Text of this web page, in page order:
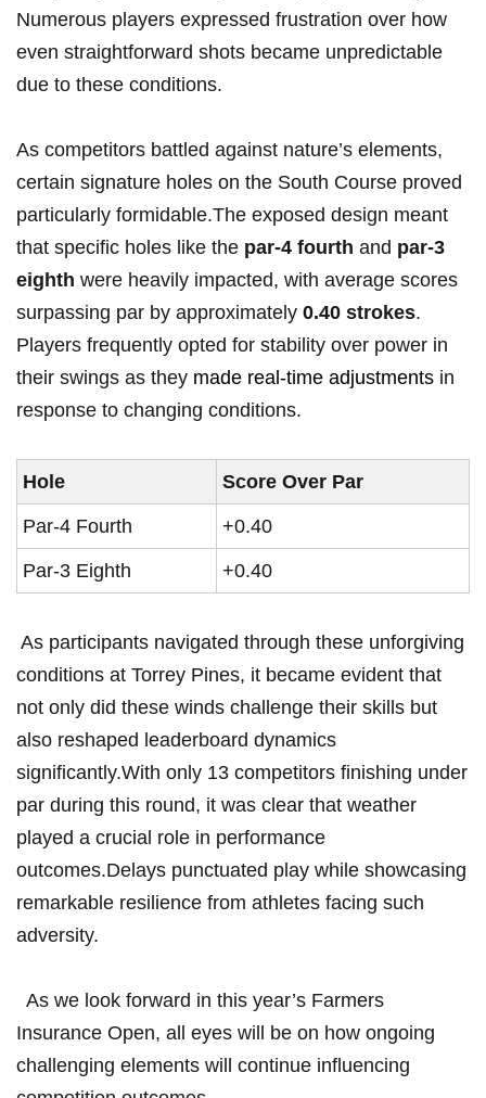
Numerous players ⁢expressed ‌frustration over how‌
even​ straightforward shots became​ unpredictable⁢
due to these conditions.
As ⁢competitors battled against nature’s ‍elements,
certain​ signature holes on the South Course⁣ proved
⁣particularly formidable.The exposed design meant
that specific holes like the par-4 fourth and par-3
eighth were heavily impacted, with average scores
surpassing par by approximately 0.40 strokes.
‌Players frequently ​opted for stability over power in
their swings as ⁣they made real-time adjustments in
response to⁤ changing conditions.
Hole Score Over ⁣Par
Par-4 Fourth +0.40
Par-3 Eighth +0.40
⁣ As⁣ participants navigated through these unforgiving
conditions ⁤at Torrey Pines, ⁣it ⁤became evident ⁢that
not only did⁣ these winds challenge their skills⁣ but
also reshaped leaderboard dynamics
significantly.With⁣ only 13 competitors finishing under
‌par during this⁣ round, it​ was clear that weather
played‍ a crucial role in‌ performance
outcomes.Delays punctuated play while showcasing
remarkable resilience from ‍athletes facing such
adversity.
⁢ ‍ As we look forward in this year’s ⁢Farmers
⁢Insurance Open, all eyes‌ will be on how ongoing
challenging elements will⁤ continue​ influencing